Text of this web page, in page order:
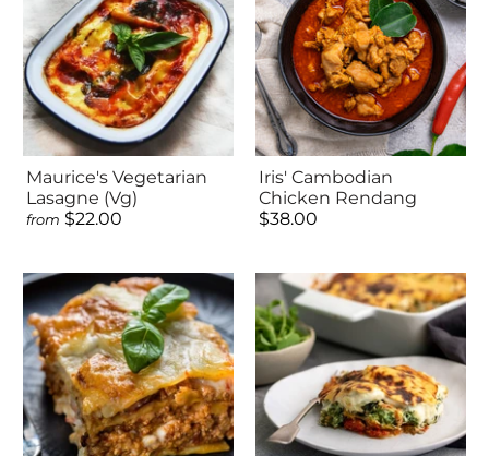
Maurice's Vegetarian
Lasagne (Vg)
from $22.00
Iris' Cambodian
Chicken Rendang
$38.00